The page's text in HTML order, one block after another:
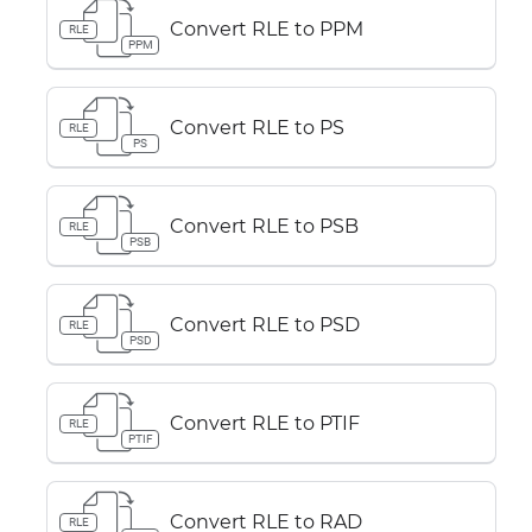
RLE
PPM
Convert RLE to PPM
RLE
PS
Convert RLE to PS
RLE
PSB
Convert RLE to PSB
RLE
PSD
Convert RLE to PSD
RLE
PTIF
Convert RLE to PTIF
RLE
Convert RLE to RAD